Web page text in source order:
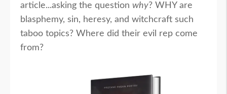
article...asking the question why? WHY are
blasphemy, sin, heresy, and witchcraft such
taboo topics? Where did their evil rep come
from?